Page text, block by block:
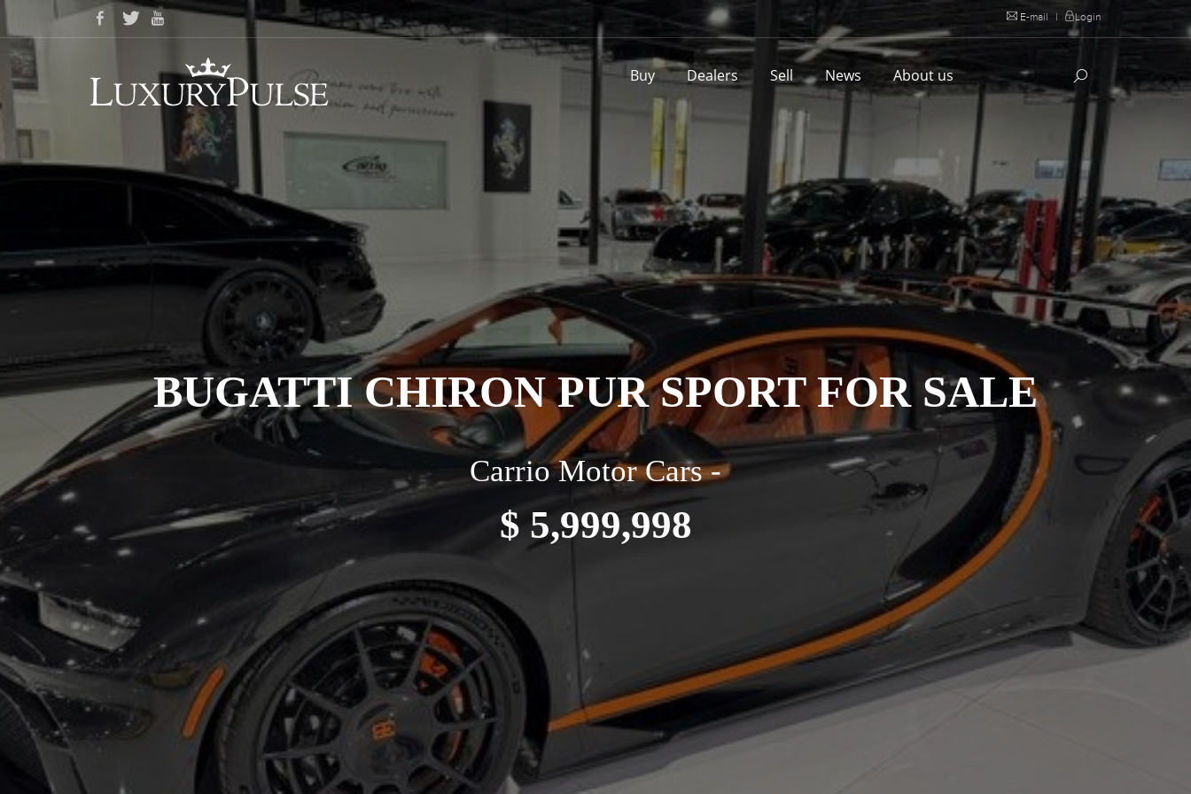
E-mail | Login
Buy Dealers Sell News About us
BUGATTI CHIRON PUR SPORT FOR SALE
Carrio Motor Cars -
$ 5,999,998